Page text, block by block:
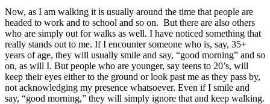
Now, as I am walking it is usually around the time that people are
headed to work and to school and so on. But there are also others
who are simply out for walks as well. I have noticed something that
really stands out to me. If I encounter someone who is, say, 35+
years of age, they will usually smile and say, “good morning” and so
on, as will I. But people who are younger, say teens to 20’s, will
keep their eyes either to the ground or look past me as they pass by,
not acknowledging my presence whatsoever. Even if I smile and
say, “good morning,” they will simply ignore that and keep walking.